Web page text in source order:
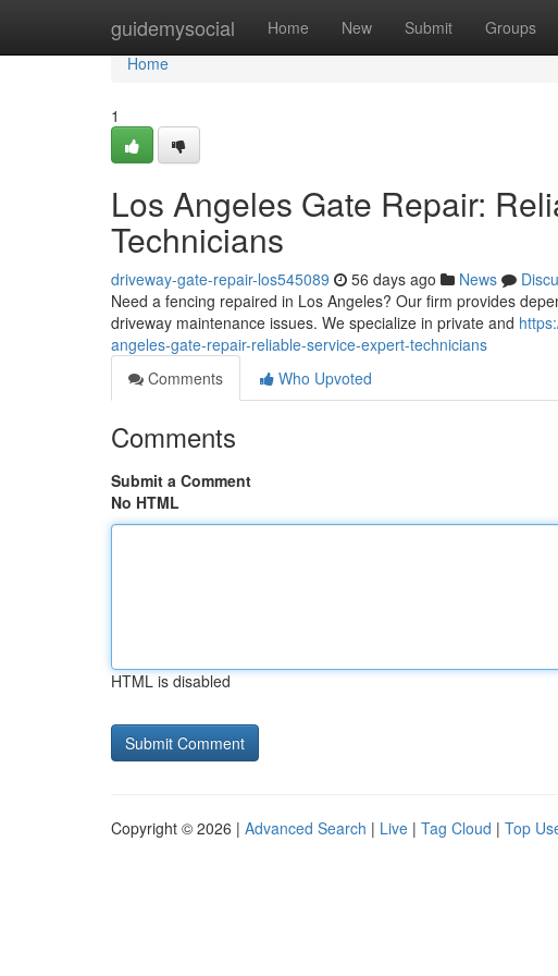
guidemysocial Home New Submit Groups
Home
Home
1
Los Angeles Gate Repair:
Technicians
driveway-gate-repair-los545089 56 days ago News
Need a fencing repaired in Los Angeles? Our firm provides
driveway maintenance issues. We specialize in private and
angeles-gate-repair-reliable-service-expert-technicians
Comments
Who Upvoted
Comments
Submit a Comment
No HTML
HTML is disabled
Copyright © 2026 | Advanced Search | Live | Tag Cloud | Top